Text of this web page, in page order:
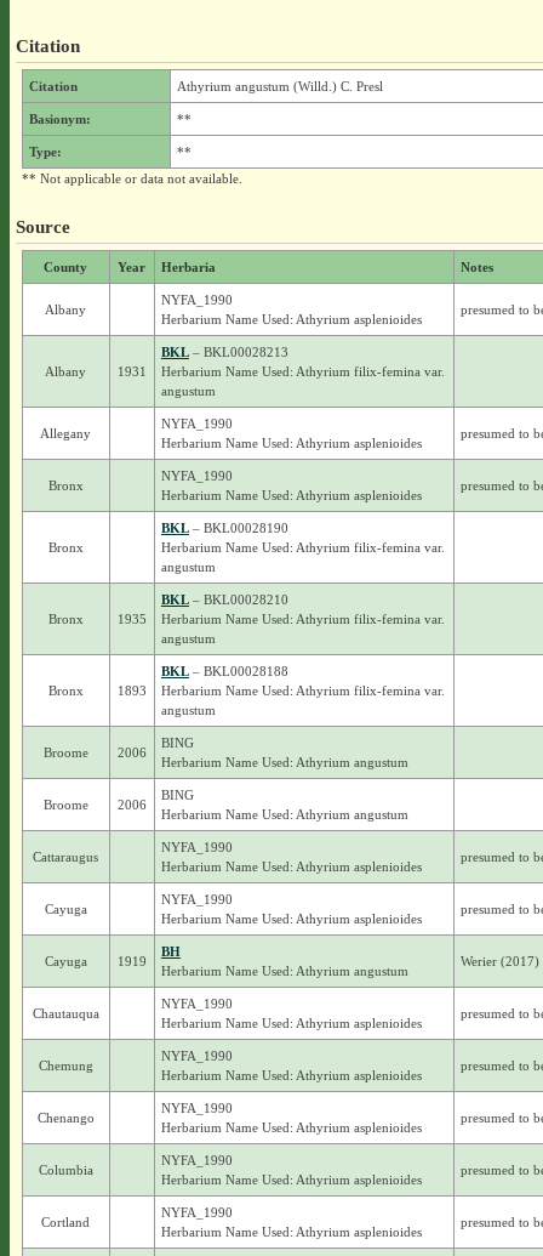
Citation
Citation Athyrium angustum (Willd.) C. Presl
Basionym: **
Type:
**
** Not applicable or data not available.
Source
County Year Herbaria Notes
Albany
NYFA_1990
Herbarium Name Used: Athyrium asplenioides
presumed to
Albany 1931
BKL– BKL00028213
Herbarium Name Used: Athyrium filix-femina var.
angustum
Allegany
NYFA_1990
Herbarium Name Used: Athyrium asplenioides
presumed to
Bronx
NYFA_1990
Herbarium Name Used: Athyrium asplenioides
presumed to
Bronx
BKL– BKL00028190
Herbarium Name Used: Athyrium filix-femina var.
angustum
Bronx 1935
BKL– BKL00028210
Herbarium Name Used: Athyrium filix-femina var.
angustum
Bronx 1893
BKL– BKL00028188
Herbarium Name Used: Athyrium filix-femina var.
angustum
Broome 2006
BING
Herbarium Name Used: Athyrium angustum
Broome 2006
BING
Herbarium Name Used: Athyrium angustum
Cattaraugus
NYFA_1990
Herbarium Name Used: Athyrium asplenioides
presumed to
Cayuga
NYFA_1990
Herbarium Name Used: Athyrium asplenioides
presumed to
Cayuga 1919
BH
Herbarium Name Used: Athyrium angustum
Werier
Chautauqua
NYFA_1990
Herbarium Name Used: Athyrium asplenioides
presumed to
Chemung
NYFA_1990
Herbarium Name Used: Athyrium asplenioides
presumed to
Chenango
NYFA_1990
Herbarium Name Used: Athyrium asplenioides
presumed to
Columbia
NYFA_1990
Herbarium Name Used: Athyrium asplenioides
presumed to
Cortland
NYFA_1990
Herbarium Name Used: Athyrium asplenioides
presumed to